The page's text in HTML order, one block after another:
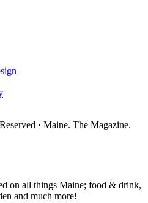
· Maine. The Magazine.
on all things Maine; food & drink,
and much more!